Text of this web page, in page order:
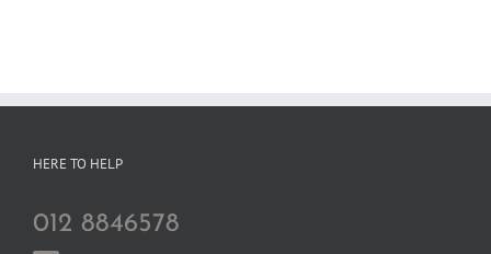
HERE TO HELP
012 8846578